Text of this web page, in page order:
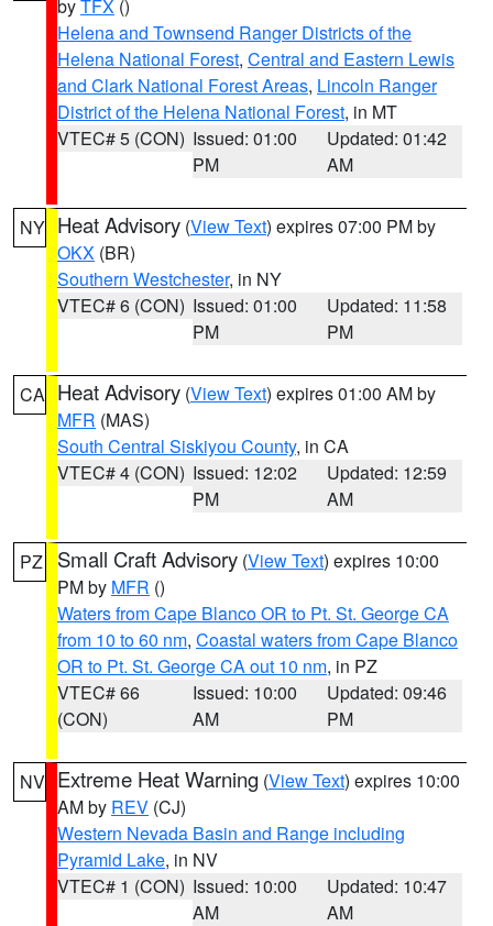
byTFX ()
Helena and Townsend Ranger Districts of the
Helena National Forest, Central and Eastern Lewis
and Clark National Forest Areas, Lincoln Ranger
District of the Helena National Forest, in MT
VTEC# 5 (CON) Issued: 01:00
PM
Updated: 01:42
AM
NY Heat Advisory (View Text) expires 07:00 PM by
OKX (BR)
Southern Westchester, in NY
VTEC# 6 (CON) Issued: 01:00
PM
Updated: 11:58
PM
CA Heat Advisory (View Text) expires 01:00 AM by
MFR (MAS)
South Central Siskiyou County, in CA
VTEC# 4 (CON) Issued: 12:02
PM
Updated: 12:59
AM
PZ Small Craft Advisory (View Text) expires 10:00
PM by MFR ()
Waters from Cape Blanco OR to Pt. St. George CA
from 10 to 60 nm, Coastal waters from Cape Blanco
OR to Pt. St. George CA out 10 nm, in PZ
VTEC# 66
(CON)
Issued: 10:00
AM
Updated: 09:46
PM
NV Extreme Heat Warning (View Text) expires 10:00
AM by REV (CJ)
Western Nevada Basin and Range including
Pyramid Lake, in NV
VTEC# 1 (CON) Issued: 10:00
AM
Updated: 10:47
AM